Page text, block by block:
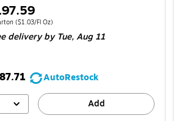
measure 6/Carton Price per unit $1.03/Fl Oz
($1.03/Fl Oz)
deliveryby Tue, Aug 11
AutoRestock
Add